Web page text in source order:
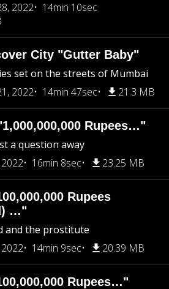
2022
14min 10sec
City "Gutter Baby"
set on the streets of Mumbai
2022
14min 47sec 21.3 MB
Rupees…"
a question away
16min 8sec 23.25 MB
Rupees
…"
and the prostitute
14min 9sec 20.39 MB
Rupees…"